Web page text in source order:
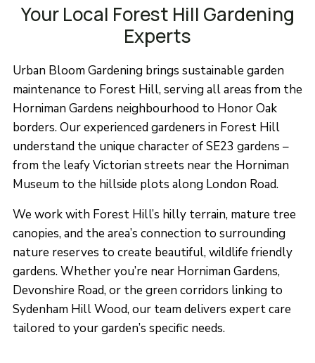
Your Local Forest Hill Gardening
Experts
Urban Bloom Gardening brings sustainable garden
maintenance to Forest Hill, serving all areas from the
Horniman Gardens neighbourhood to Honor Oak
borders. Our experienced gardeners in Forest Hill
understand the unique character of SE23 gardens –
from the leafy Victorian streets near the Horniman
Museum to the hillside plots along London Road.
We work with Forest Hill’s hilly terrain, mature tree
canopies, and the area’s connection to surrounding
nature reserves to create beautiful, wildlife friendly
gardens. Whether you’re near Horniman Gardens,
Devonshire Road, or the green corridors linking to
Sydenham Hill Wood, our team delivers expert care
tailored to your garden’s specific needs.